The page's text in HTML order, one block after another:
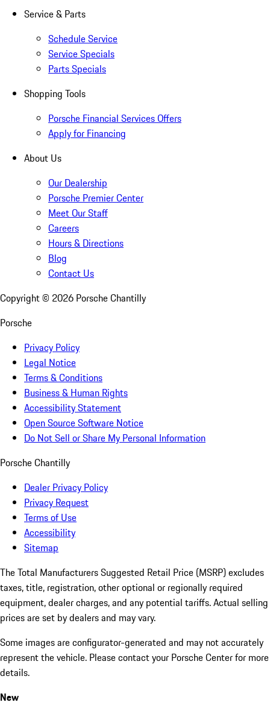
Service & Parts
Schedule Service
Service Specials
Parts Specials
Shopping Tools
Porsche Financial Services Offers
Apply for Financing
About Us
Our Dealership
Porsche Premier Center
Meet Our Staff
Careers
Hours & Directions
Blog
Contact Us
Copyright © 2026 Porsche Chantilly
Porsche
Privacy Policy
Legal Notice
Terms & Conditions
Business & Human Rights
Accessibility Statement
Open Source Software Notice
Do Not Sell or Share My Personal Information
Porsche Chantilly
Dealer Privacy Policy
Privacy Request
Terms of Use
Accessibility
Sitemap
The Total Manufacturers Suggested Retail Price (MSRP) excludes
taxes, title, registration, other optional or regionally required
equipment, dealer charges, and any potential tariffs. Actual selling
prices are set by dealers and may vary.
Some images are configurator-generated and may not accurately
represent the vehicle. Please contact your Porsche Center for more
details.
New